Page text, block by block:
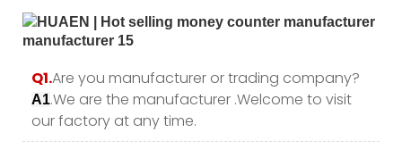
Q1.Are you manufacturer or trading company?
A1.We are the manufacturer .Welcome to visit
our factory at any time.